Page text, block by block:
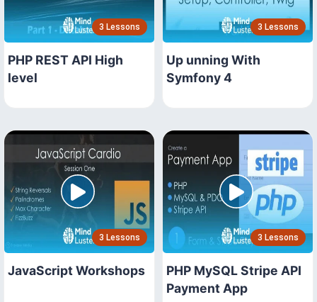
3 Lessons
PHP REST API High
level
3 Lessons
Up unning With
Symfony 4
3 Lessons
JavaScript Workshops
3 Lessons
PHP MySQL Stripe API
Payment App